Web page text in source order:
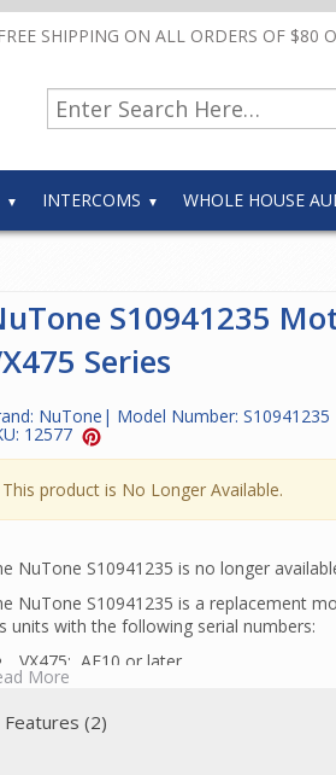
SHIPPING ON ALL ORDERS OF $80
INTERCOMS WHOLE HOUSE
S10941235
Series
NuTone | Model Number: S10941235
12577
This product is No Longer Available.
NuTone S10941235 is no longer
NuTone S10941235 is a replacement
units with the following serial numbers:
VX475: AE10 or later
VX475C: AF10 or later
units with prior serial numbers, the
More
Features (2)